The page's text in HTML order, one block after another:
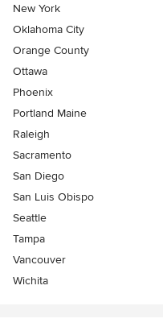
New York
Oklahoma City
Orange County
Ottawa
Phoenix
Portland Maine
Raleigh
Sacramento
San Diego
San Luis Obispo
Seattle
Tampa
Vancouver
Wichita